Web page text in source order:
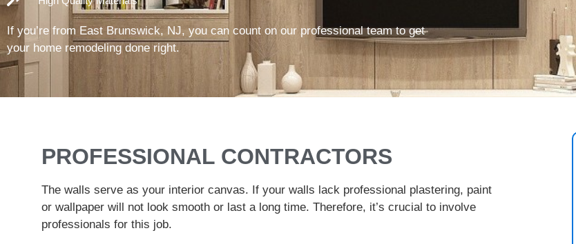
If you’re from East Brunswick, NJ, you can count on our professional team to get
your home remodeling done right.
PROFESSIONAL CONTRACTORS
The walls serve as your interior canvas. If your walls lack professional plastering, paint
or wallpaper will not look smooth or last a long time. Therefore, it’s crucial to involve
professionals for this job.